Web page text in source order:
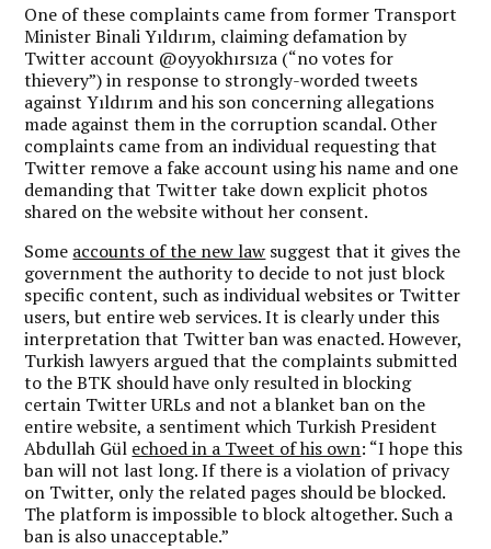
One of these complaints came from former Transport
Minister Binali Yıldırım, claiming defamation by
Twitter account @oyyokhırsıza (“no votes for
thievery”) in response to strongly-worded tweets
against Yıldırım and his son concerning allegations
made against them in the corruption scandal. Other
complaints came from an individual requesting that
Twitter remove a fake account using his name and one
demanding that Twitter take down explicit photos
shared on the website without her consent.
Some accounts of the new law suggest that it gives the
government the authority to decide to not just block
specific content, such as individual websites or Twitter
users, but entire web services. It is clearly under this
interpretation that Twitter ban was enacted. However,
Turkish lawyers argued that the complaints submitted
to the BTK should have only resulted in blocking
certain Twitter URLs and not a blanket ban on the
entire website, a sentiment which Turkish President
Abdullah Gül echoed in a Tweet of his own: “I hope this
ban will not last long. If there is a violation of privacy
on Twitter, only the related pages should be blocked.
The platform is impossible to block altogether. Such a
ban is also unacceptable.”